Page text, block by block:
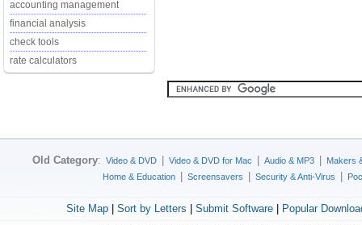
accounting management
financial analysis
check tools
rate calculators
Old Category: Video & DVD Video & DVD for Mac Audio & MP3
Makers
Home & Education
Screensavers Security & Anti-Virus
Site Map| Sort by Letters Submit Software| Popular